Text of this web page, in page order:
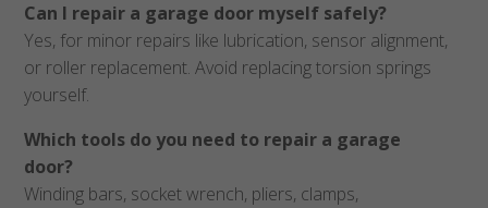
Can I repair a garage door myself safely?
Yes, for minor repairs like lubrication, sensor alignment,
or roller replacement. Avoid replacing torsion springs
yourself.
Which tools do you need to repair a garage
door?
Winding bars, socket wrench, pliers, clamps,